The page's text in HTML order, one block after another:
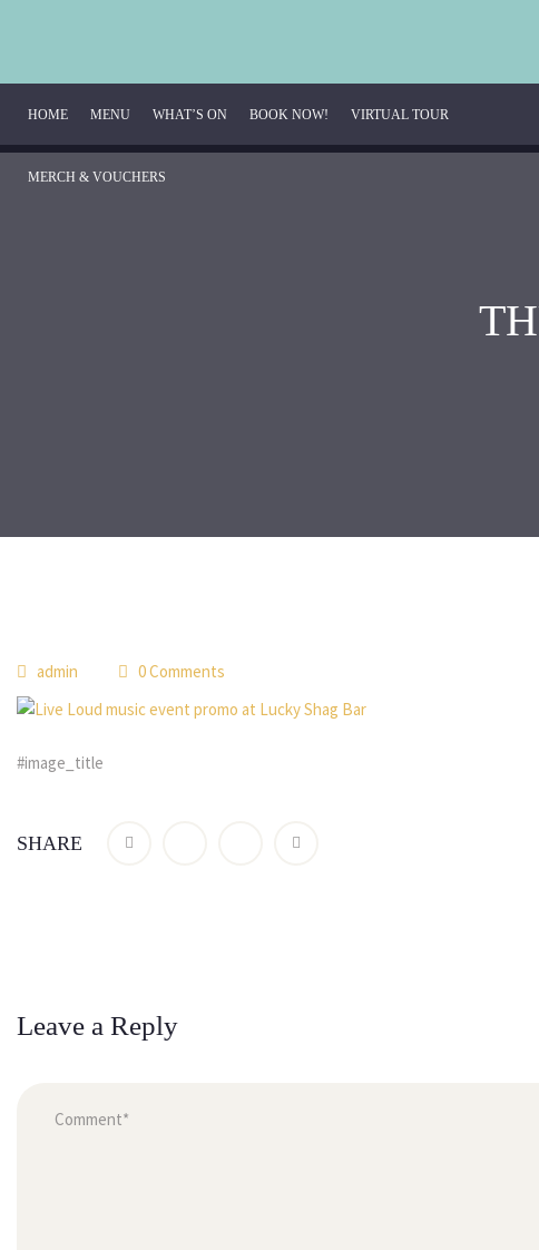
HOME MENU WHAT’S ON BOOK NOW! VIRTUAL TOUR
MERCH & VOUCHERS
admin 0 Comments
#image_title
SHARE
Leave a Reply